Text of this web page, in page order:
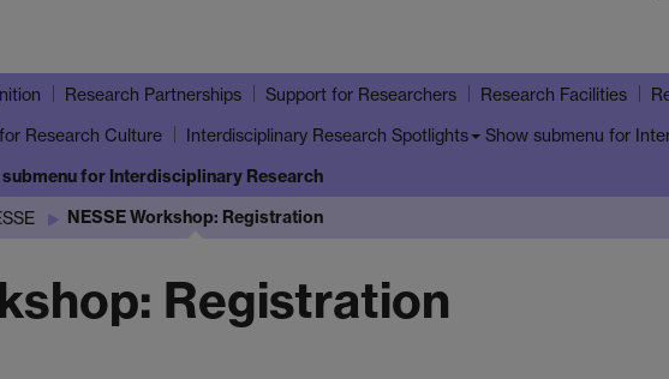
Research Partnerships Support for Researchers Research Facilities
for Research Culture Interdisciplinary Research Spotlights Show submenu for
for Interdisciplinary Research
NESSE Workshop: Registration
Registration